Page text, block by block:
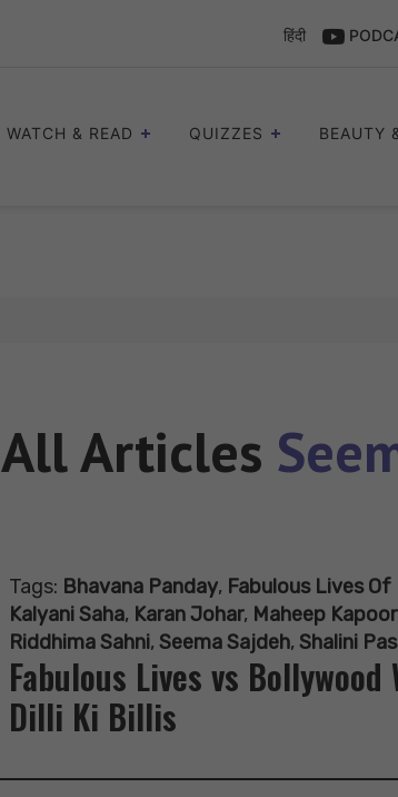
हिंदी
WATCH & READ QUIZZES BEAUTY
All Articles
Tags: Bhavana Panday, Fabulous Lives
Kalyani Saha, Karan Johar, Maheep Kapoor
Riddhima Sahni, Seema Sajdeh, Shalini
Fabulous Lives vs Bollywood
Dilli Ki Billis